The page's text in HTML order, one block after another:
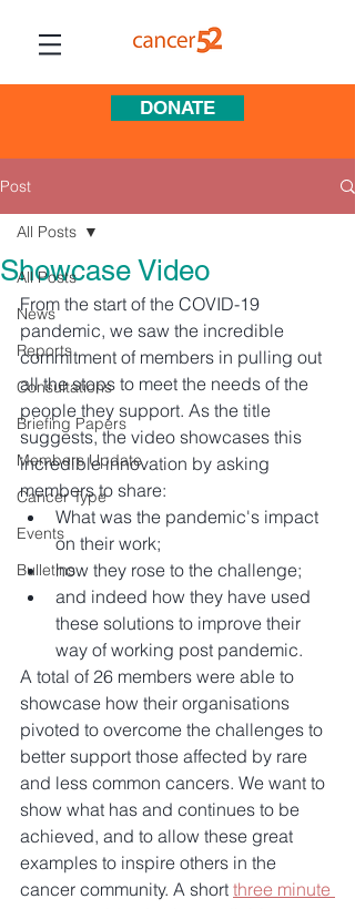
DONATE
Post
All Posts
News
Reports
Consultations
Briefing Papers
Members Update
Cancer Type
Events
Bulletins
All Posts
Showcase Video
From the start of the COVID-19
pandemic, we saw the incredible
commitment of members in pulling out
all the stops to meet the needs of the
people they support. As the title
suggests, the video showcases this
incredible innovation by asking
members to share:
What was the pandemic's impact
on their work;
how they rose to the challenge;
and indeed how they have used
these solutions to improve their
way of working post pandemic.
A total of 26 members were able to
showcase how their organisations
pivoted to overcome the challenges to
better support those affected by rare
and less common cancers. We want to
show what has and continues to be
achieved, and to allow these great
examples to inspire others in the
cancer community. A short three minute